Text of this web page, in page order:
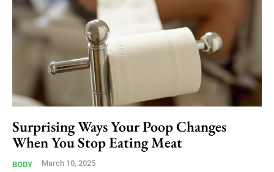
Surprising Ways Your Poop Changes
When You Stop Eating Meat
BODY March 10, 2025